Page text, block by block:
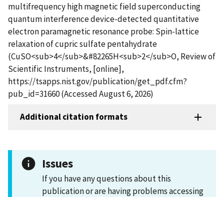
multifrequency high magnetic field superconducting
quantum interference device-detected quantitative
electron paramagnetic resonance probe: Spin-lattice
relaxation of cupric sulfate pentahydrate
(CuSO<sub>4</sub>&#82265H<sub>2</sub>O, Review of
Scientific Instruments, [online],
https://tsapps.nist.gov/publication/get_pdf.cfm?
pub_id=31660 (Accessed August 6, 2026)
Additional citation formats
Issues
If you have any questions about this
publication or are having problems accessing